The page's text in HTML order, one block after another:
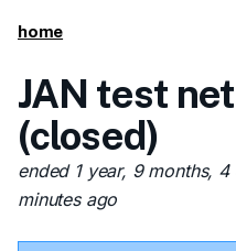
home
JAN test
(closed)
ended 1 year, 9 months,
minutes ago